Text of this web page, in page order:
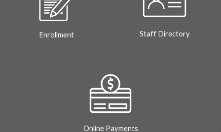
Enrollment Staff Directory
Online Payments